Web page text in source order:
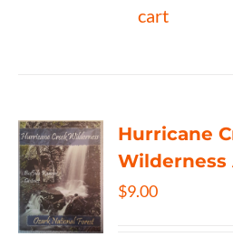
cart
Hurricane
Wilderness
$9.00